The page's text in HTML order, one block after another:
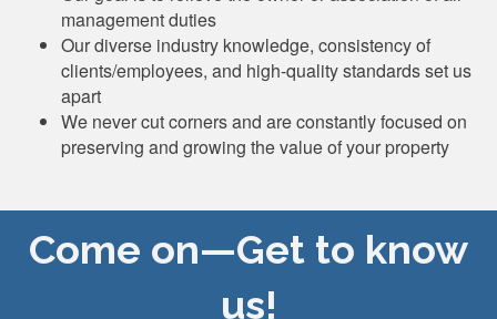
management duties
Our diverse industry knowledge, consistency of
clients/employees, and high-quality standards set us
apart
We never cut corners and are constantly focused on
preserving and growing the value of your property
Come on—Get to know
us!